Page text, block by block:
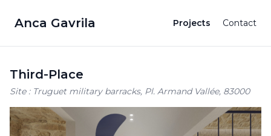
Anca Gavrila Projects Contact
Third-Place
Site : Truguet military barracks, Pl. Armand Vallée, 83000